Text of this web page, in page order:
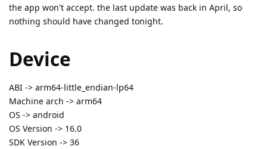
the app won't accept. the last update was back in April, so
nothing should have changed tonight.
Device
ABI -> arm64-little_endian-lp64
Machine arch -> arm64
OS -> android
OS Version -> 16.0
SDK Version -> 36